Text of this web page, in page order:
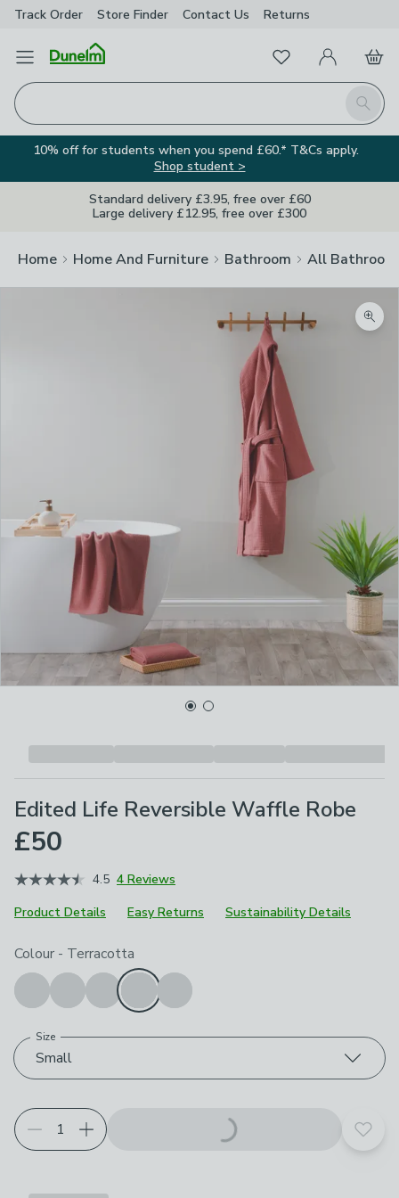
Track Order Store Finder Contact Us Returns
Open Menu
Search
FavouritesMy Account
Basket
10% off for students when you spend £60.* T&Cs apply.
Shop student >
Standard delivery £3.95, free over £60
Large delivery £12.95, free over £300
Home Home And Furniture Bathroom All Bathroom
Edited Life Reversible Waffle Robe
£50
4.5 4 Reviews
Product Details
Easy Returns Sustainability Details
Choose your product options
Colour - Terracotta
Small
Size
Add